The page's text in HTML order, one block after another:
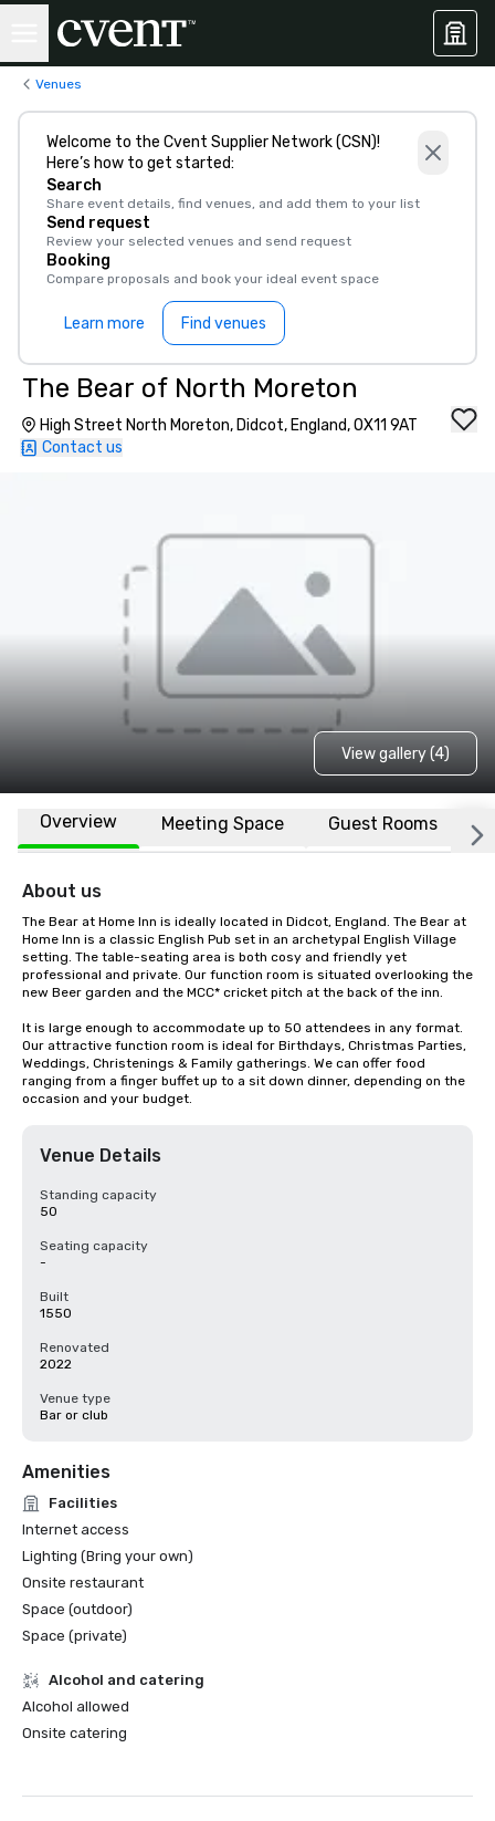
Venues
Welcome to the Cvent Supplier Network (CSN)!
Here’s how to get started:
Search
Share event details, find venues, and add them to your list
Send request
Review your selected venues and send request
Booking
Compare proposals and book your ideal event space
Learn more Find venues
The Bear of North Moreton
High Street North Moreton, Didcot, England, OX11 9AT
Contact us
View gallery (4)
Overview Meeting Space Guest Rooms
About us
The Bear at Home Inn is ideally located in Didcot, England. The Bear at
Home Inn is a classic English Pub set in an archetypal English Village
setting. The table-seating area is both cosy and friendly yet
professional and private. Our function room is situated overlooking the
new Beer garden and the MCC* cricket pitch at the back of the inn.
It is large enough to accommodate up to 50 attendees in any format.
Our attractive function room is ideal for Birthdays, Christmas Parties,
Weddings, Christenings & Family gatherings. We can offer food
ranging from a finger buffet up to a sit down dinner, depending on the
occasion and your budget.
Venue Details
Standing capacity
50
Seating capacity
-
Built
1550
Renovated
2022
Venue type
Bar or club
Amenities
Facilities
Internet access
Lighting (Bring your own)
Onsite restaurant
Space (outdoor)
Space (private)
Alcohol and catering
Alcohol allowed
Onsite catering